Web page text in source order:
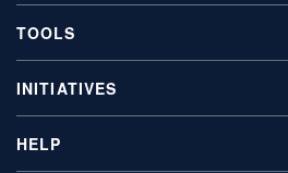
TOOLS
INITIATIVES
HELP